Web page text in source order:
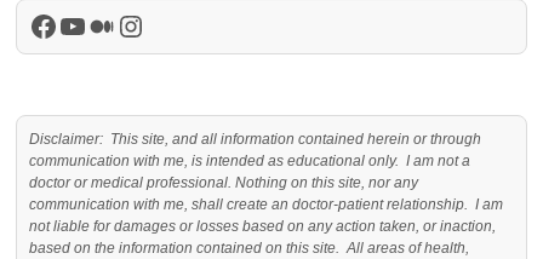
Facebook
YouTube
Medium
Instagram
Disclaimer: This site, and all information contained herein or through
communication with me, is intended as educational only. I am not a
doctor or medical professional. Nothing on this site, nor any
communication with me, shall create an doctor-patient relationship. I am
not liable for damages or losses based on any action taken, or inaction,
based on the information contained on this site. All areas of health,